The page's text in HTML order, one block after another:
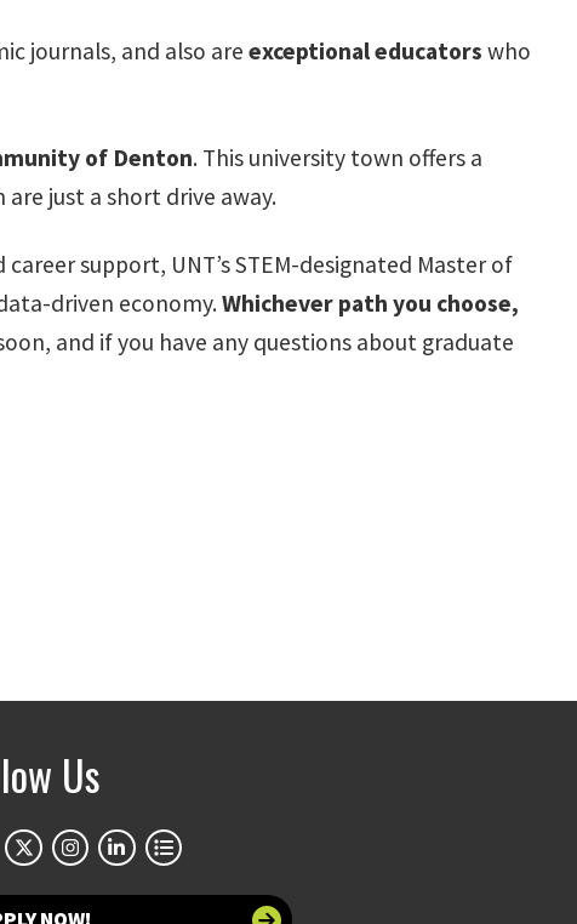
journals, and also are exceptional educators who
of Denton. This university town offers a
are just a short drive away.
support, UNT’s STEM-designated Master of
driven economy.Whichever path you choose,
and if you have any questions about graduate
Us